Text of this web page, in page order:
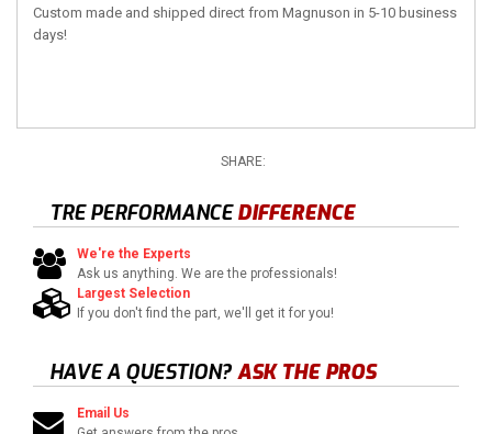
Custom made and shipped direct from Magnuson in 5-10 business
days!
TRE PERFORMANCEDIFFERENCE
We're the Experts
Ask us anything. We are the professionals!
Largest Selection
If you don't find the part, we'll get it for you!
HAVE A QUESTION? ASK THE PROS
Email Us